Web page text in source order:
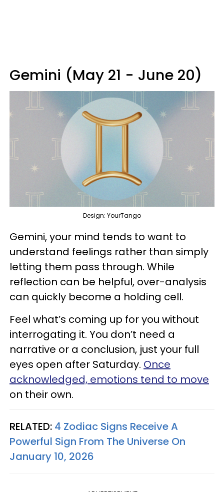
Gemini (May 21 - June 20)
Design: YourTango
Gemini, your mind tends to want to
understand feelings rather than simply
letting them pass through. While
reflection can be helpful, over-analysis
can quickly become a holding cell.
Feel what’s coming up for you without
interrogating it. You don’t need a
narrative or a conclusion, just your full
eyes open after Saturday. Once
acknowledged, emotions tend to move
on their own.
RELATED: 4 Zodiac Signs Receive A
Powerful Sign From The Universe On
January 10, 2026